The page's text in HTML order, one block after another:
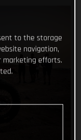
to the storage
navigation,
marketing efforts.